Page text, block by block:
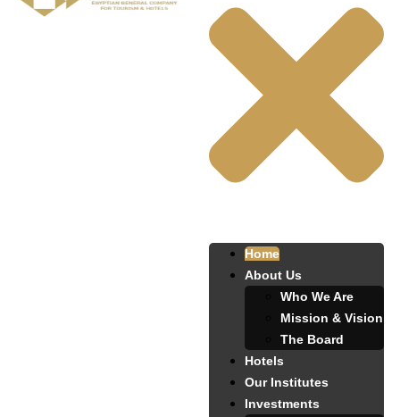
Home
About Us
Who We Are
Mission & Vision
The Board
Hotels
Our Institutes
Investments